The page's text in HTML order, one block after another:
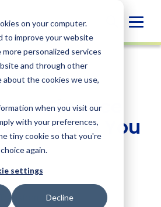
on your computer.
to improve your website
personalized services
and through other
about the cookies we use,
when you visit our
with your preferences,
tiny cookie so that you're
again.
settings
Decline
SHARE
X
SHARE
EMAIL
Finance
Holding You